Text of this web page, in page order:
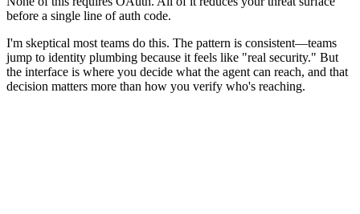
before a single line of auth code.
I'm skeptical most teams do this. The pattern is consistent—teams
jump to identity plumbing because it feels like "real security." But
the interface is where you decide what the agent can reach, and that
decision matters more than how you verify who's reaching.